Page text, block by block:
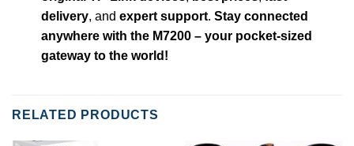
delivery, and expert support. Stay connected
anywhere with the M7200 – your pocket-sized
gateway to the world!
RELATED PRODUCTS